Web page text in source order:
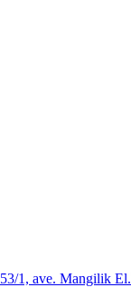
53/1, ave. Mangilik El.